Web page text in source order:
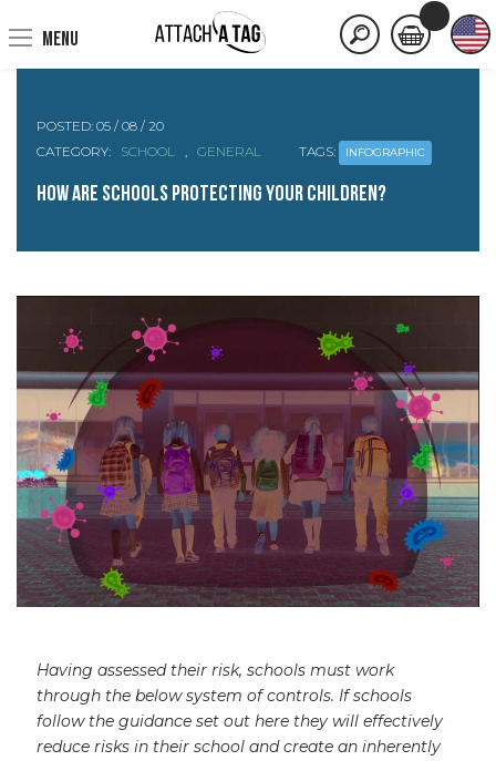
MENU
POSTED: 05 / 08 / 20
CATEGORY:
SCHOOL GENERAL TAGS: INFOGRAPHIC
How are Schools protecting your Children?
Having assessed their risk, schools must work
through the below system of controls. If schools
follow the guidance set out here they will effectively
reduce risks in their school and create an inherently